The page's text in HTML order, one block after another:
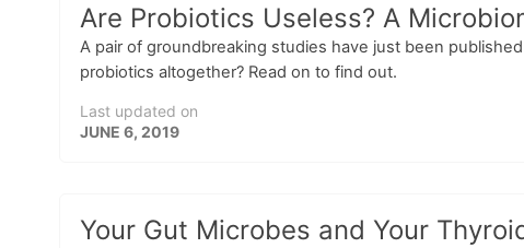
Are Probiotics Useless? A
A pair of groundbreaking studies have just been
probiotics altogether? Read on to find out.
Last updated on
JUNE 6, 2019
Your Gut Microbes and Your